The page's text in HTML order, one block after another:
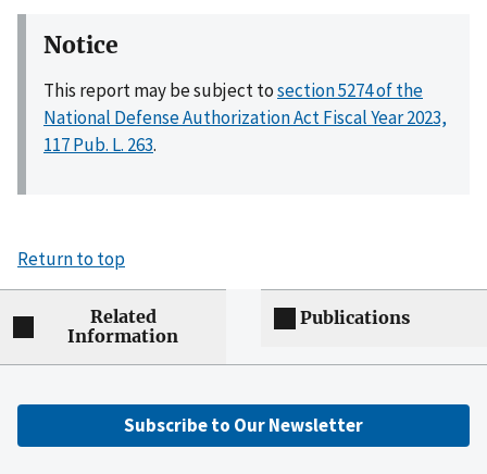
Notice
This report may be subject tosection 5274 of the
National Defense Authorization Act Fiscal Year 2023,
117 Pub. L. 263.
Return to top
Related
Information
Publications
Subscribe to Our Newsletter